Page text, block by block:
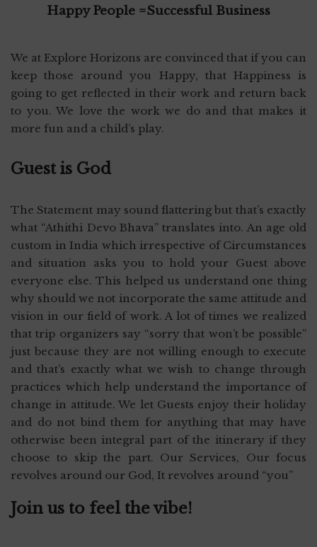
Happy People =Successful Business
We at Explore Horizons are convinced that if you can
keep those around you Happy, that Happiness is
going to get reflected in their work and return back
to you. We love the work we do and that makes it
more fun and a child’s play.
Guest is God
The Statement may sound flattering but that’s exactly
what “Athithi Devo Bhava” translates into. An age old
custom in India which irrespective of Circumstances
and situation asks you to hold your Guest above
everyone else. This helped us understand one thing
why should we not incorporate the same attitude and
vision in our field of work. A lot of times we realized
that trip organizers say “sorry that won’t be possible”
just because they are not willing enough to execute
and that’s exactly what we wish to change through
practices which help understand the importance of
change in attitude. We let Guests enjoy their holiday
and do not bind them for anything that may have
otherwise been integral part of the itinerary if they
choose to skip the part. Our Services, Our focus
revolves around our God, It revolves around “you”
Join us to feel the vibe!